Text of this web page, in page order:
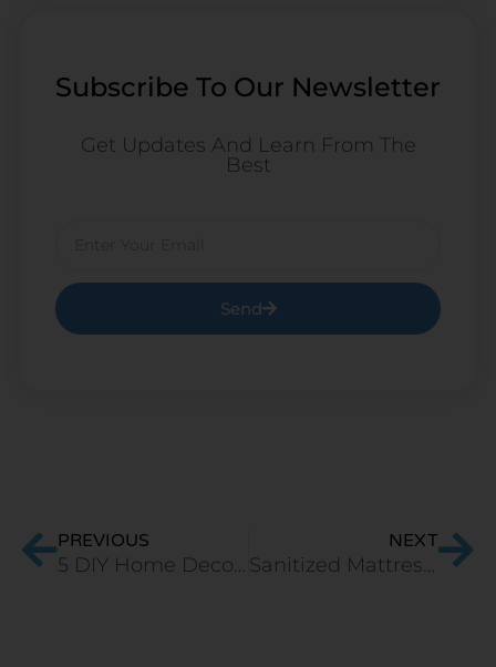
Subscribe To Our Newsletter
Get Updates And Learn From The
Best
Send
PREVIOUS
5 DIY Home Decor Hacks For Lockdown 2020
NEXT
Sanitized Mattress-A Shield Against COVID-19